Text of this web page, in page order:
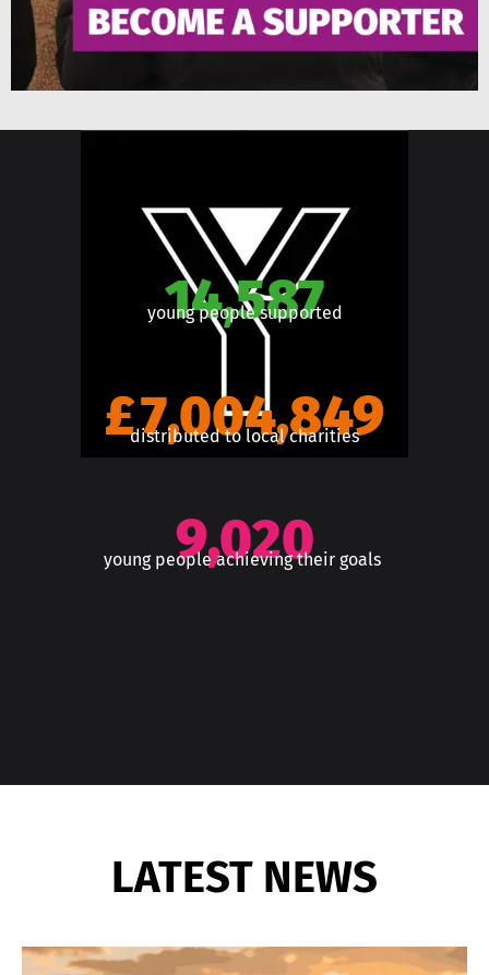
14,587
young people supported
£7,004,849
distributed to local charities
9,020
young people achieving their goals
LATEST NEWS